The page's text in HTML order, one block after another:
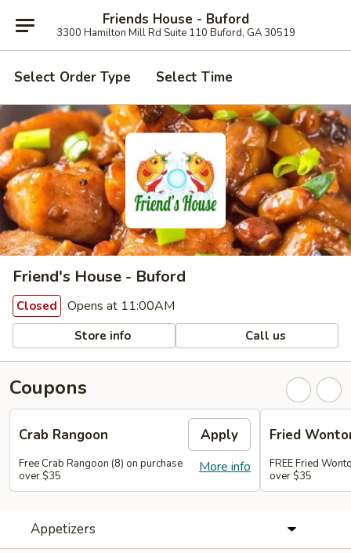
Friends House - Buford
3300 Hamilton Mill Rd Suite 110 Buford, GA 30519
Select Order Type Select Time
Friend's House - Buford
Closed Opens at 11:00AM
Store info Call us
Coupons
Crab Rangoon Apply
More info
Free Crab Rangoon (8) on purchase
over $35
Fried
FREE Fried
over $35
Appetizers